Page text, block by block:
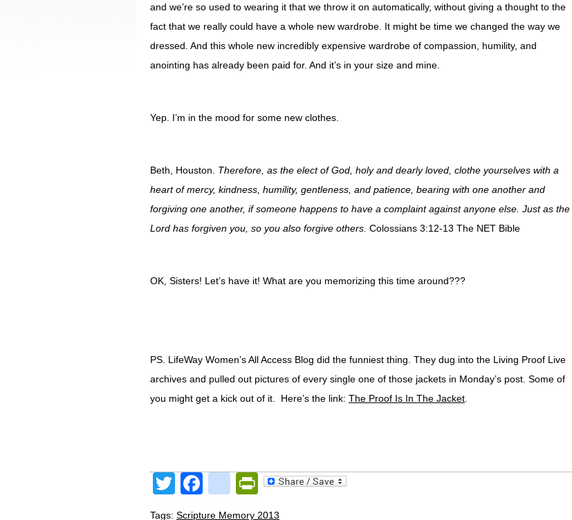
and we’re so used to wearing it that we throw it on automatically, without giving a thought to the
fact that we really could have a whole new wardrobe. It might be time we changed the way we
dressed. And this whole new incredibly expensive wardrobe of compassion, humility, and
anointing has already been paid for. And it’s in your size and mine.
Yep. I’m in the mood for some new clothes.
Beth, Houston. Therefore, as the elect of God, holy and dearly loved, clothe yourselves with a
heart of mercy, kindness, humility, gentleness, and patience, bearing with one another and
forgiving one another, if someone happens to have a complaint against anyone else. Just as the
Lord has forgiven you, so you also forgive others. Colossians 3:12-13 The NET Bible
OK, Sisters! Let’s have it! What are you memorizing this time around???
PS. LifeWay Women’s All Access Blog did the funniest thing. They dug into the Living Proof Live
archives and pulled out pictures of every single one of those jackets in Monday’s post. Some of
you might get a kick out of it. Here’s the link: The Proof Is In The Jacket
TwitterFacebook
google_bookmarks
PrintFriendly
Tags: Scripture Memory 2013